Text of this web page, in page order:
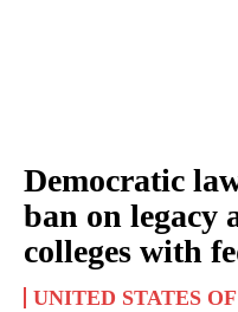
Democratic
ban on legacy
colleges with
UNITED STATES